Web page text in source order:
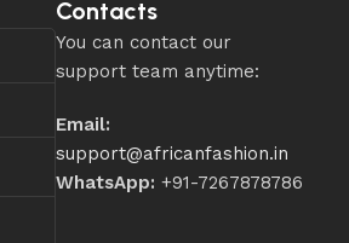
Contacts
You can contact our
support team anytime:
Email:
support@africanfashion.in
WhatsApp: +91-7267878786